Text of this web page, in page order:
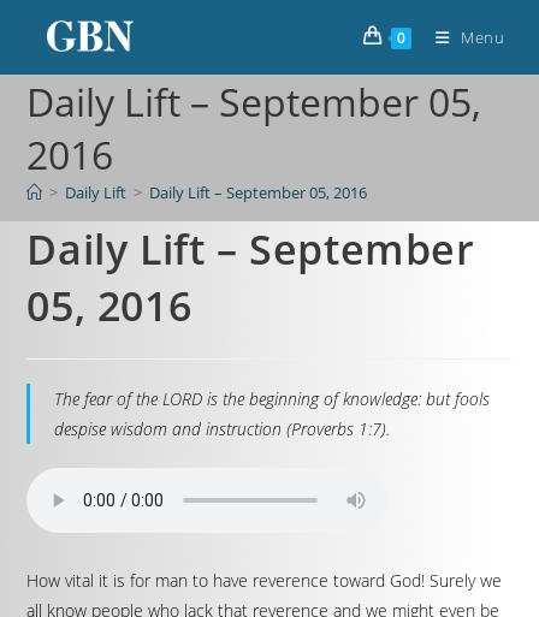
0 Menu
Daily Lift – September 05,
2016
> Daily Lift > Daily Lift – September 05, 2016
Daily Lift – September
05, 2016
The fear of the LORD is the beginning of knowledge: but fools
despise wisdom and instruction (Proverbs 1:7).
How vital it is for man to have reverence toward God! Surely we
all know people who lack that reverence and we might even be